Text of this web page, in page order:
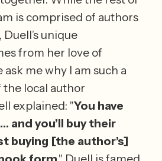
is comprised of authors
unique
from her love of
ask me why I am such a
local author
explained: "You have
and you’ll buy their
buying [the author’s]